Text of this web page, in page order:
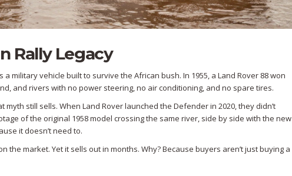
Rally Legacy
military vehicle built to survive the African bush. In 1955, a Land Rover 88 won
and rivers with no power steering, no air conditioning, and no spare tires.
still sells. When Land Rover launched the Defender in 2020, they didn’t
of the original 1958 model crossing the same river, side by side with the new
it doesn’t need to.
the market. Yet it sells out in months. Why? Because buyers aren’t just buying a